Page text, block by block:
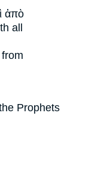
ἀπὸ
all
Prophets